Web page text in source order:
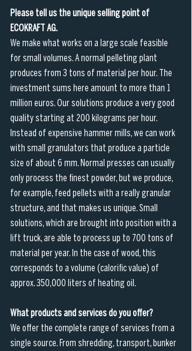
Please tell us the unique selling point of
ECOKRAFT AG.
We make what works on a large scale feasible
for small volumes. A normal pelleting plant
produces from 3 tons of material per hour. The
investment sums here amount to more than 1
million euros. Our solutions produce a very good
quality starting at 200 kilograms per hour.
Instead of expensive hammer mills, we can work
with small granulators that produce a particle
size of about 6 mm. Normal presses can usually
only process the finest powder, but we produce,
for example, feed pellets with a really granular
structure, and that makes us unique. Small
solutions, which are brought into position with a
lift truck, are able to process up to 700 tons of
material per year. In the case of wood, this
corresponds to a volume (calorific value) of
approx. 350,000 liters of heating oil.
What products and services do you offer?
We offer the complete range of services from a
single source. From shredding, transport, bunker